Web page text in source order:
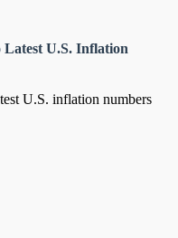
Latest U.S. Inflation